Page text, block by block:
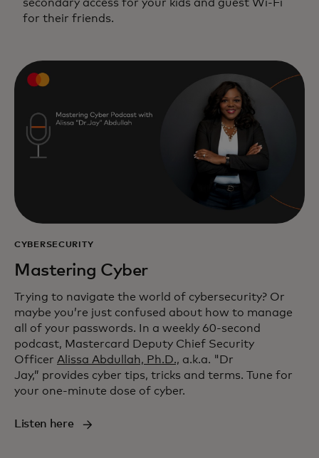
secondary access for your kids and guest Wi-Fi
for their friends.
CYBERSECURITY
Mastering Cyber
Trying to navigate the world of cybersecurity? Or
maybe you’re just confused about how to manage
all of your passwords. In a weekly 60-second
podcast, Mastercard Deputy Chief Security
Officer Alissa Abdullah, Ph.D., a.k.a. "Dr
Jay,” provides cyber tips, tricks and terms. Tune for
your one-minute dose of cyber.
Listen here